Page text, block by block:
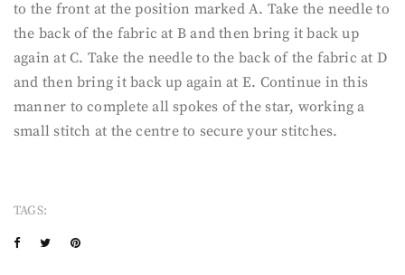
to the front at the position marked A. Take the needle to
the back of the fabric at B and then bring it back up
again at C. Take the needle to the back of the fabric at D
and then bring it back up again at E. Continue in this
manner to complete all spokes of the star, working a
small stitch at the centre to secure your stitches.
TAGS: